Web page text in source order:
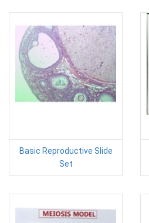
Basic Reproductive Slide
Set